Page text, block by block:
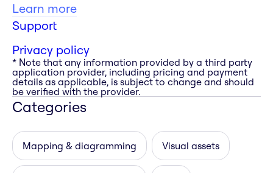
Learn more
Support
Privacy policy
* Note that any information provided by a third party
application provider, including pricing and payment
details as applicable, is subject to change and should
be verified with the provider.
Categories
Mapping & diagramming Visual assets